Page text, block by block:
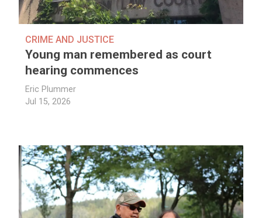
CRIME AND JUSTICE
Young man remembered as court
hearing commences
Eric Plummer
Jul 15, 2026